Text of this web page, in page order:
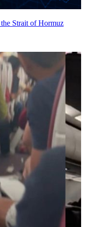
Strait of Hormuz